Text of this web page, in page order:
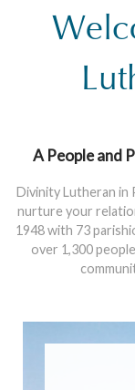
A People and
Divinity Lutheran in
nurture your
1948 with 73
over 1,300